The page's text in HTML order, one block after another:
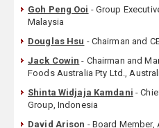
Goh Peng Ooi - Group
Malaysia
Douglas Hsu - Chairman and
Jack Cowin - Chairman and
Foods Australia Pty Ltd.,
Shinta Widjaja Kamdani -
Group, Indonesia
David Arison - Board Member,